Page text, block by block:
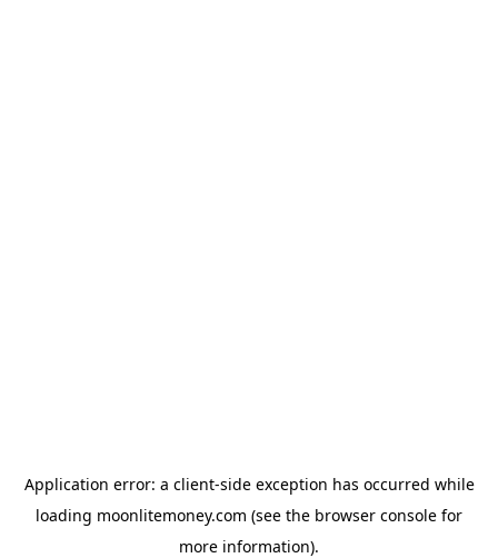
Application error: a client-side exception has occurred while
loading moonlitemoney.com (see the browser console for
more information).